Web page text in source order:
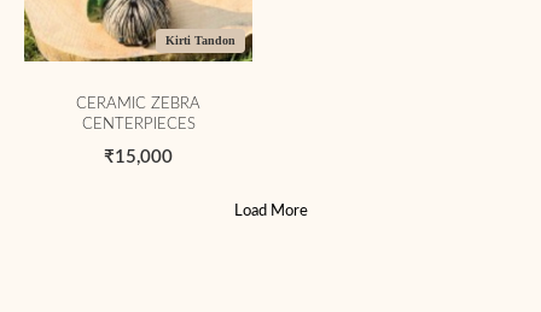
Kirti Tandon
CERAMIC ZEBRA
CENTERPIECES
₹15,000
Load More